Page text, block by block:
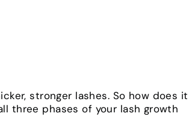
stronger lashes. So how does it
three phases of your lash growth